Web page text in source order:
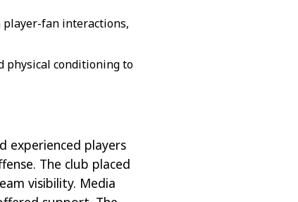
fan interactions,
physical conditioning to
experienced players
The club placed
visibility. Media